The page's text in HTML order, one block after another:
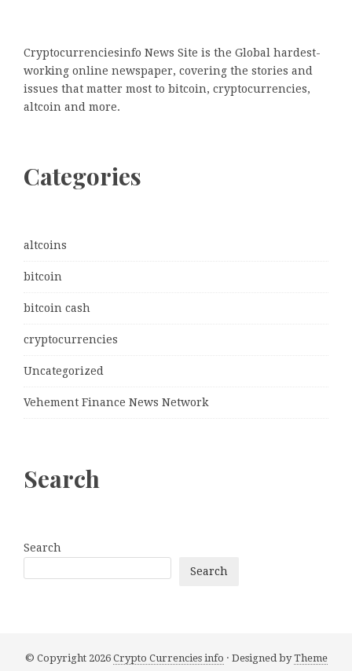
Cryptocurrenciesinfo News Site is the Global hardest-
working online newspaper, covering the stories and
issues that matter most to bitcoin, cryptocurrencies,
altcoin and more.
Categories
altcoins
bitcoin
bitcoin cash
cryptocurrencies
Uncategorized
Vehement Finance News Network
Search
Search
Search
© Copyright 2026 Crypto Currencies info · Designed byTheme